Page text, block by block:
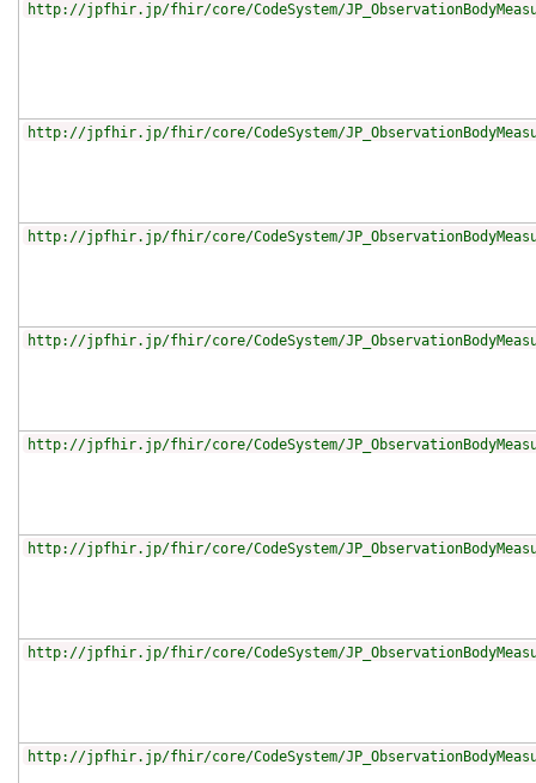
http://jpfhir.jp/fhir/core/CodeSystem/
http://jpfhir.jp/fhir/core/CodeSystem/
http://jpfhir.jp/fhir/core/CodeSystem/
http://jpfhir.jp/fhir/core/CodeSystem/
http://jpfhir.jp/fhir/core/CodeSystem/
http://jpfhir.jp/fhir/core/CodeSystem/
http://jpfhir.jp/fhir/core/CodeSystem/
http://jpfhir.jp/fhir/core/CodeSystem/